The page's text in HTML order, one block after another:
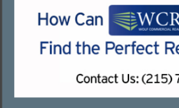
Permanently Closes in
Fallout